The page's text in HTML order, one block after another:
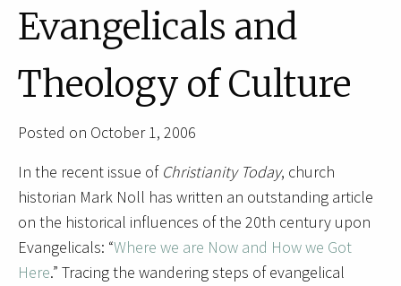
Evangelicals and
Theology of Culture
Posted on October 1, 2006
In the recent issue of Christianity Today, church
historian Mark Noll has written an outstanding article
on the historical influences of the 20th century upon
Evangelicals: “Where we are Now and How we Got
Here.” Tracing the wandering steps of evangelical